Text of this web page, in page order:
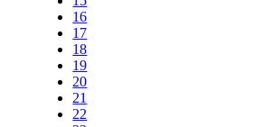
16
17
18
19
20
21
22